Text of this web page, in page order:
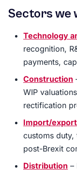
Sectors we
Technology
recognition,
payments,
Construction
WIP
rectification
Import/export
customs duty,
post-Brexit
Distribution –